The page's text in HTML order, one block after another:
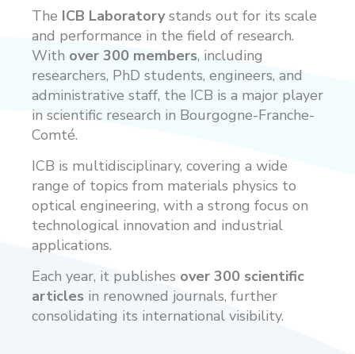
The ICB Laboratorystands out for its scale
and performance in the field of research.
With over 300 members, including
researchers, PhD students, engineers, and
administrative staff, the ICB is a major player
in scientific research in Bourgogne-Franche-
Comté.
ICB is multidisciplinary, covering a wide
range of topics from materials physics to
optical engineering, with a strong focus on
technological innovation and industrial
applications.
Each year, it publishes over 300 scientific
articles in renowned journals, further
consolidating its international visibility.